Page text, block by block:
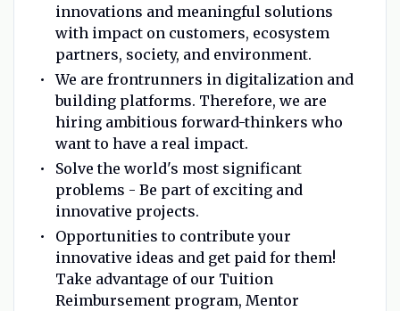
innovations and meaningful solutions
with impact on customers, ecosystem
partners, society, and environment.
We are frontrunners in digitalization and
building platforms. Therefore, we are
hiring ambitious forward-thinkers who
want to have a real impact.
Solve the world's most significant
problems - Be part of exciting and
innovative projects.
Opportunities to contribute your
innovative ideas and get paid for them!
Take advantage of our Tuition
Reimbursement program, Mentor